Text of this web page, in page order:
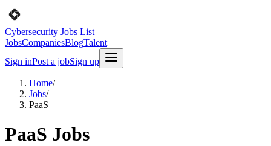
Cybersecurity Jobs List
JobsCompaniesBlogTalent
Sign inPost a jobSign up
Home/
Jobs/
PaaS
PaaS Jobs